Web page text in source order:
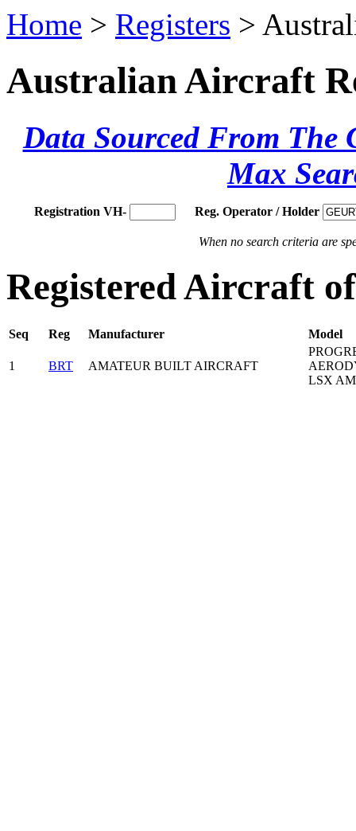
Home > Registers >
Australian Aircraft
Data Sourced From The
Max
Registration VH- Reg. Operator / Holder
When no search criteria are
Registered Aircraft
Seq Reg Manufacturer Model
1 BRT AMATEUR BUILT AIRCRAFT
LSX